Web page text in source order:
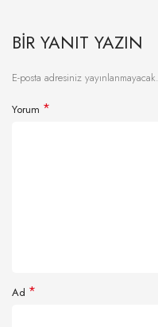
BIR YANIT YAZIN
E-posta adresiniz yayınlanmayacak.
Yorum *
Ad *